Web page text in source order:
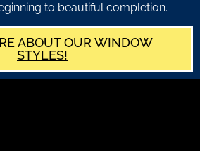
to beautiful completion.
ABOUT OUR WINDOW
STYLES!